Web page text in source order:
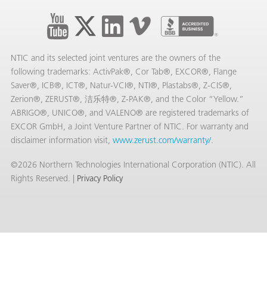
NTIC and its selected joint ventures are the owners of the
following trademarks: ActivPak®, Cor Tab®, EXCOR®, Flange
Saver®, ICB®, ICT®, Natur-VCI®, NTI®, Plastabs®, Z-CIS®,
Zerion®, ZERUST®, 洁乐特®, Z-PAK®, and the Color “Yellow.”
ABRIGO®, UNICO®, and VALENO® are registered trademarks of
EXCOR GmbH, a Joint Venture Partner of NTIC. For warranty and
disclaimer information visit, www.zerust.com/warranty/.
©2026 Northern Technologies International Corporation (NTIC). All
Rights Reserved. |
Privacy Policy